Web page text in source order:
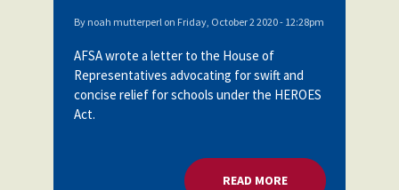
By noah mutterperlon Friday, October 2 2020 - 12:28pm
AFSA wrote a letter to the House of
Representatives advocating for swift and
concise relief for schools under the HEROES
Act.
READ MOREABOUT